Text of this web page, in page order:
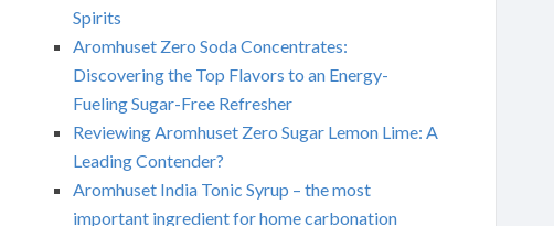
Spirits
Aromhuset Zero Soda Concentrates:
Discovering the Top Flavors to an Energy-
Fueling Sugar-Free Refresher
Reviewing Aromhuset Zero Sugar Lemon Lime: A
Leading Contender?
Aromhuset India Tonic Syrup – the most
important ingredient for home carbonation